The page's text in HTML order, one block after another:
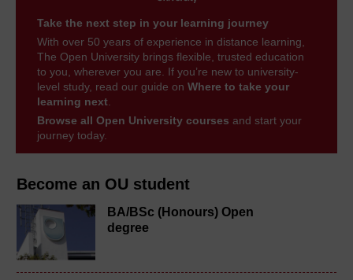
Become an OU student
BA/BSc (Honours) Open
degree
Take the next step in your learning journey
With over 50 years of experience in distance learning,
The Open University brings flexible, trusted education
to you, wherever you are. If you’re new to university-
level study, read our guide on Where to take your
learning next
Browse all Open University courses and start your
journey today.